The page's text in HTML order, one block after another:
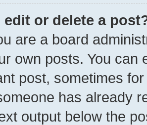
edit or delete a
are a board
own posts. You can
post, sometimes
has already
output below the